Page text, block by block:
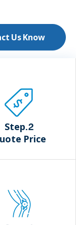
Us Know
Step.2
Price